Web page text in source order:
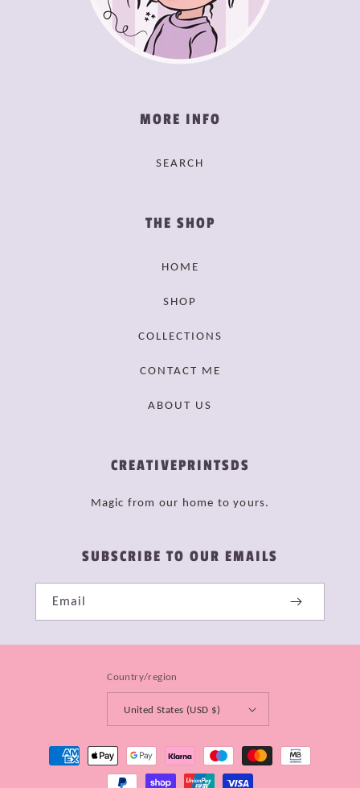
MORE INFO
SEARCH
THE SHOP
HOME
SHOP
COLLECTIONS
CONTACT ME
ABOUT US
CREATIVEPRINTSDS
Magic from our home to yours.
SUBSCRIBE TO OUR EMAILS
Email
Country/region
United States (USD $)
Payment
methods